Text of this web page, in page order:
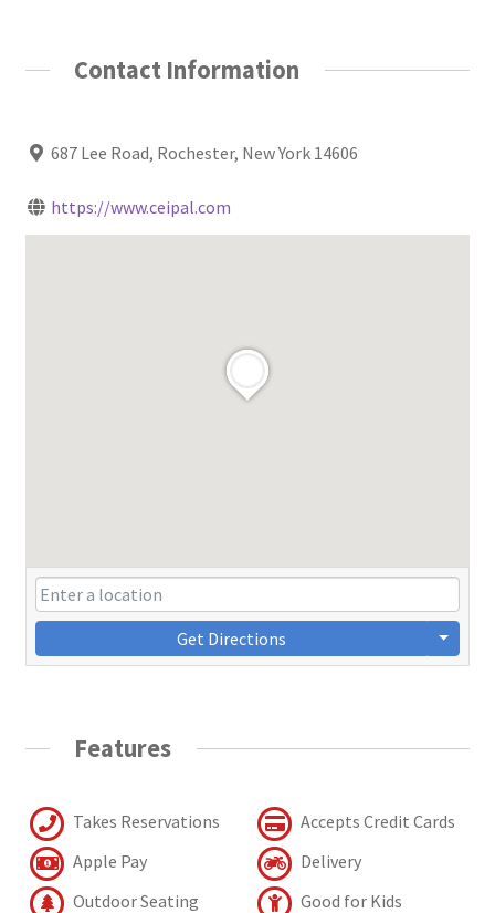
Contact Information
687 Lee Road, Rochester, New York 14606
https://www.ceipal.com
Get Directions
Features
Takes Reservations
Accepts Credit Cards
Apple Pay
Delivery
Outdoor Seating
Good for Kids